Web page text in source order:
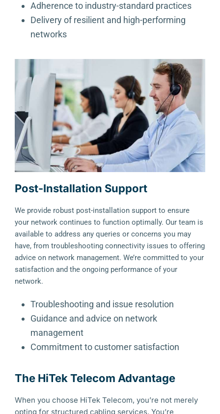
Adherence to industry-standard practices
Delivery of resilient and high-performing
networks
Post-Installation Support
We provide robust post-installation support to ensure
your network continues to function optimally. Our team is
available to address any queries or concerns you may
have, from troubleshooting connectivity issues to offering
advice on network management. We’re committed to your
satisfaction and the ongoing performance of your
network.
Troubleshooting and issue resolution
Guidance and advice on network
management
Commitment to customer satisfaction
The HiTek Telecom Advantage
When you choose HiTek Telecom, you’re not merely
opting for structured cabling services. You’re